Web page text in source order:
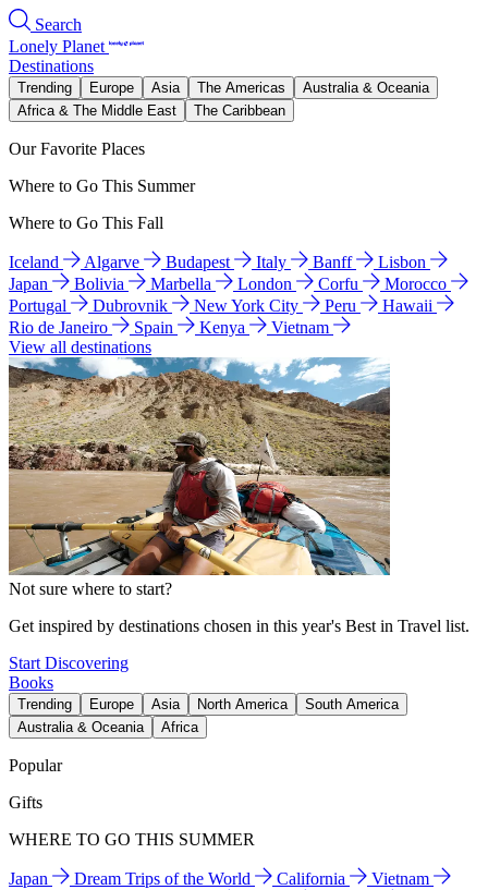
Search
Lonely Planet
Destinations
Trending Europe Asia The Americas
Australia & Oceania
Africa & The Middle East
The Caribbean
Our Favorite Places
Where to Go This Summer
Where to Go This Fall
Iceland Algarve Budapest Italy Banff
Lisbon
Japan
Bolivia Marbella London Corfu
Morocco
Portugal
Dubrovnik New York City Peru
Hawaii
Rio de Janeiro
Spain Kenya
Vietnam
View all destinations
Not sure where to start?
Get inspired by destinations chosen in this year's Best in Travel list.
Start Discovering
Books
Trending Europe Asia North America
South America
Australia & Oceania
Africa
Popular
Gifts
WHERE TO GO THIS SUMMER
Japan Dream Trips of the World California
Vietnam